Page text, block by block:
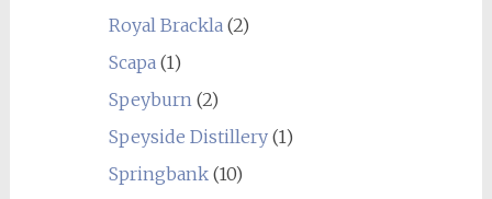
Royal Brackla(2)
Scapa(1)
Speyburn(2)
Speyside Distillery(1)
Springbank(10)